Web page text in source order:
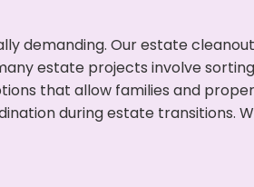
demanding. Our estate
estate projects involve
that allow families and
during estate transitions.